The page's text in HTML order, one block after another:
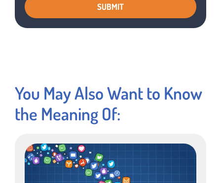
You May Also Want to Know
the Meaning Of: